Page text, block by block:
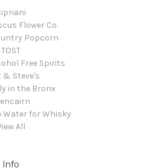
Flower Co.
Popcorn
TÖST
Free Spirits
& Steve's
in the Bronx
Water for Whisky
All
Info